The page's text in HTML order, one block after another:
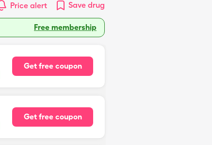
Price alert Save drug
Free membership
Get free coupon
Get free coupon